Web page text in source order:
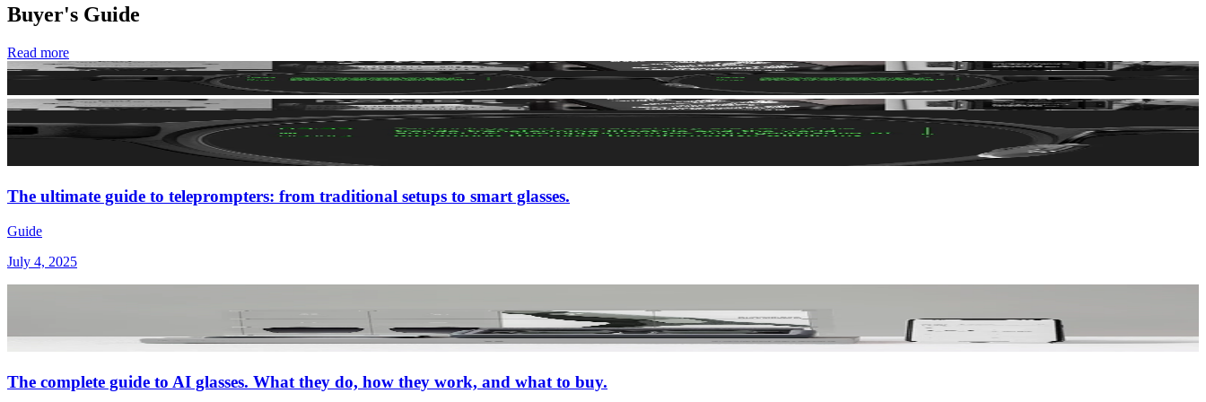
Buyer's Guide
Read more
The ultimate guide to teleprompters: from traditional setups to smart glasses.
Guide
July 4, 2025
The complete guide to AI glasses. What they do, how they work, and what to buy.